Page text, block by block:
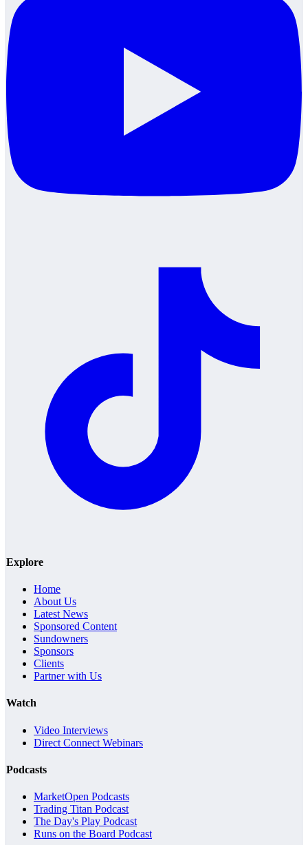
Explore
Home
About Us
Latest News
Sponsored Content
Sundowners
Sponsors
Clients
Partner with Us
Watch
Video Interviews
Direct Connect Webinars
Podcasts
MarketOpen Podcasts
Trading Titan Podcast
The Day's Play Podcast
Runs on the Board Podcast